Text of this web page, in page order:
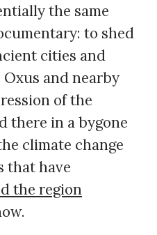
the same
to shed
cities and
and nearby
of the
there in a bygone
climate change
that have
the region